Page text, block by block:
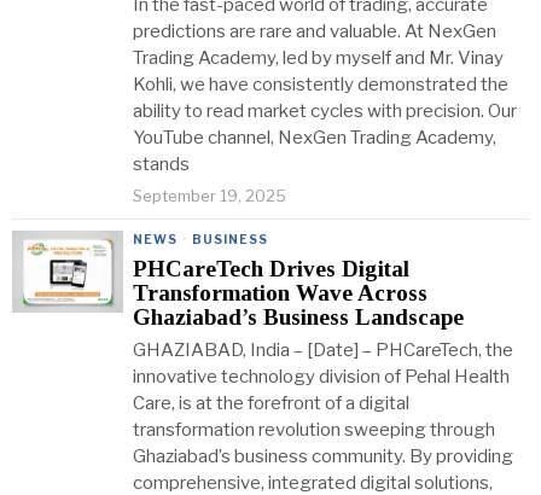
In the fast-paced world of trading, accurate
predictions are rare and valuable. At NexGen
Trading Academy, led by myself and Mr. Vinay
Kohli, we have consistently demonstrated the
ability to read market cycles with precision. Our
YouTube channel, NexGen Trading Academy,
stands
September 19, 2025
NEWS · BUSINESS
PHCareTech Drives Digital
Transformation Wave Across
Ghaziabad’s Business Landscape
GHAZIABAD, India – [Date] – PHCareTech, the
innovative technology division of Pehal Health
Care, is at the forefront of a digital
transformation revolution sweeping through
Ghaziabad’s business community. By providing
comprehensive, integrated digital solutions,